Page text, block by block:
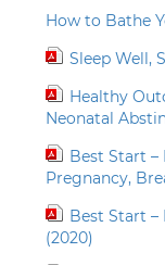
How to Bathe
Sleep Well,
Healthy
Neonatal
Best Start –
Pregnancy,
Best Start
(2020)